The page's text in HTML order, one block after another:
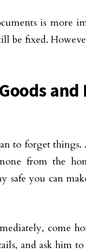
is more
be fixed.
and
to forget
from the
safe you can
come
and ask him